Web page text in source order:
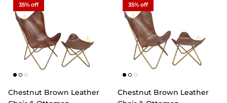
35% off
Chestnut Brown Leather
35% off
Chestnut Brown Leather